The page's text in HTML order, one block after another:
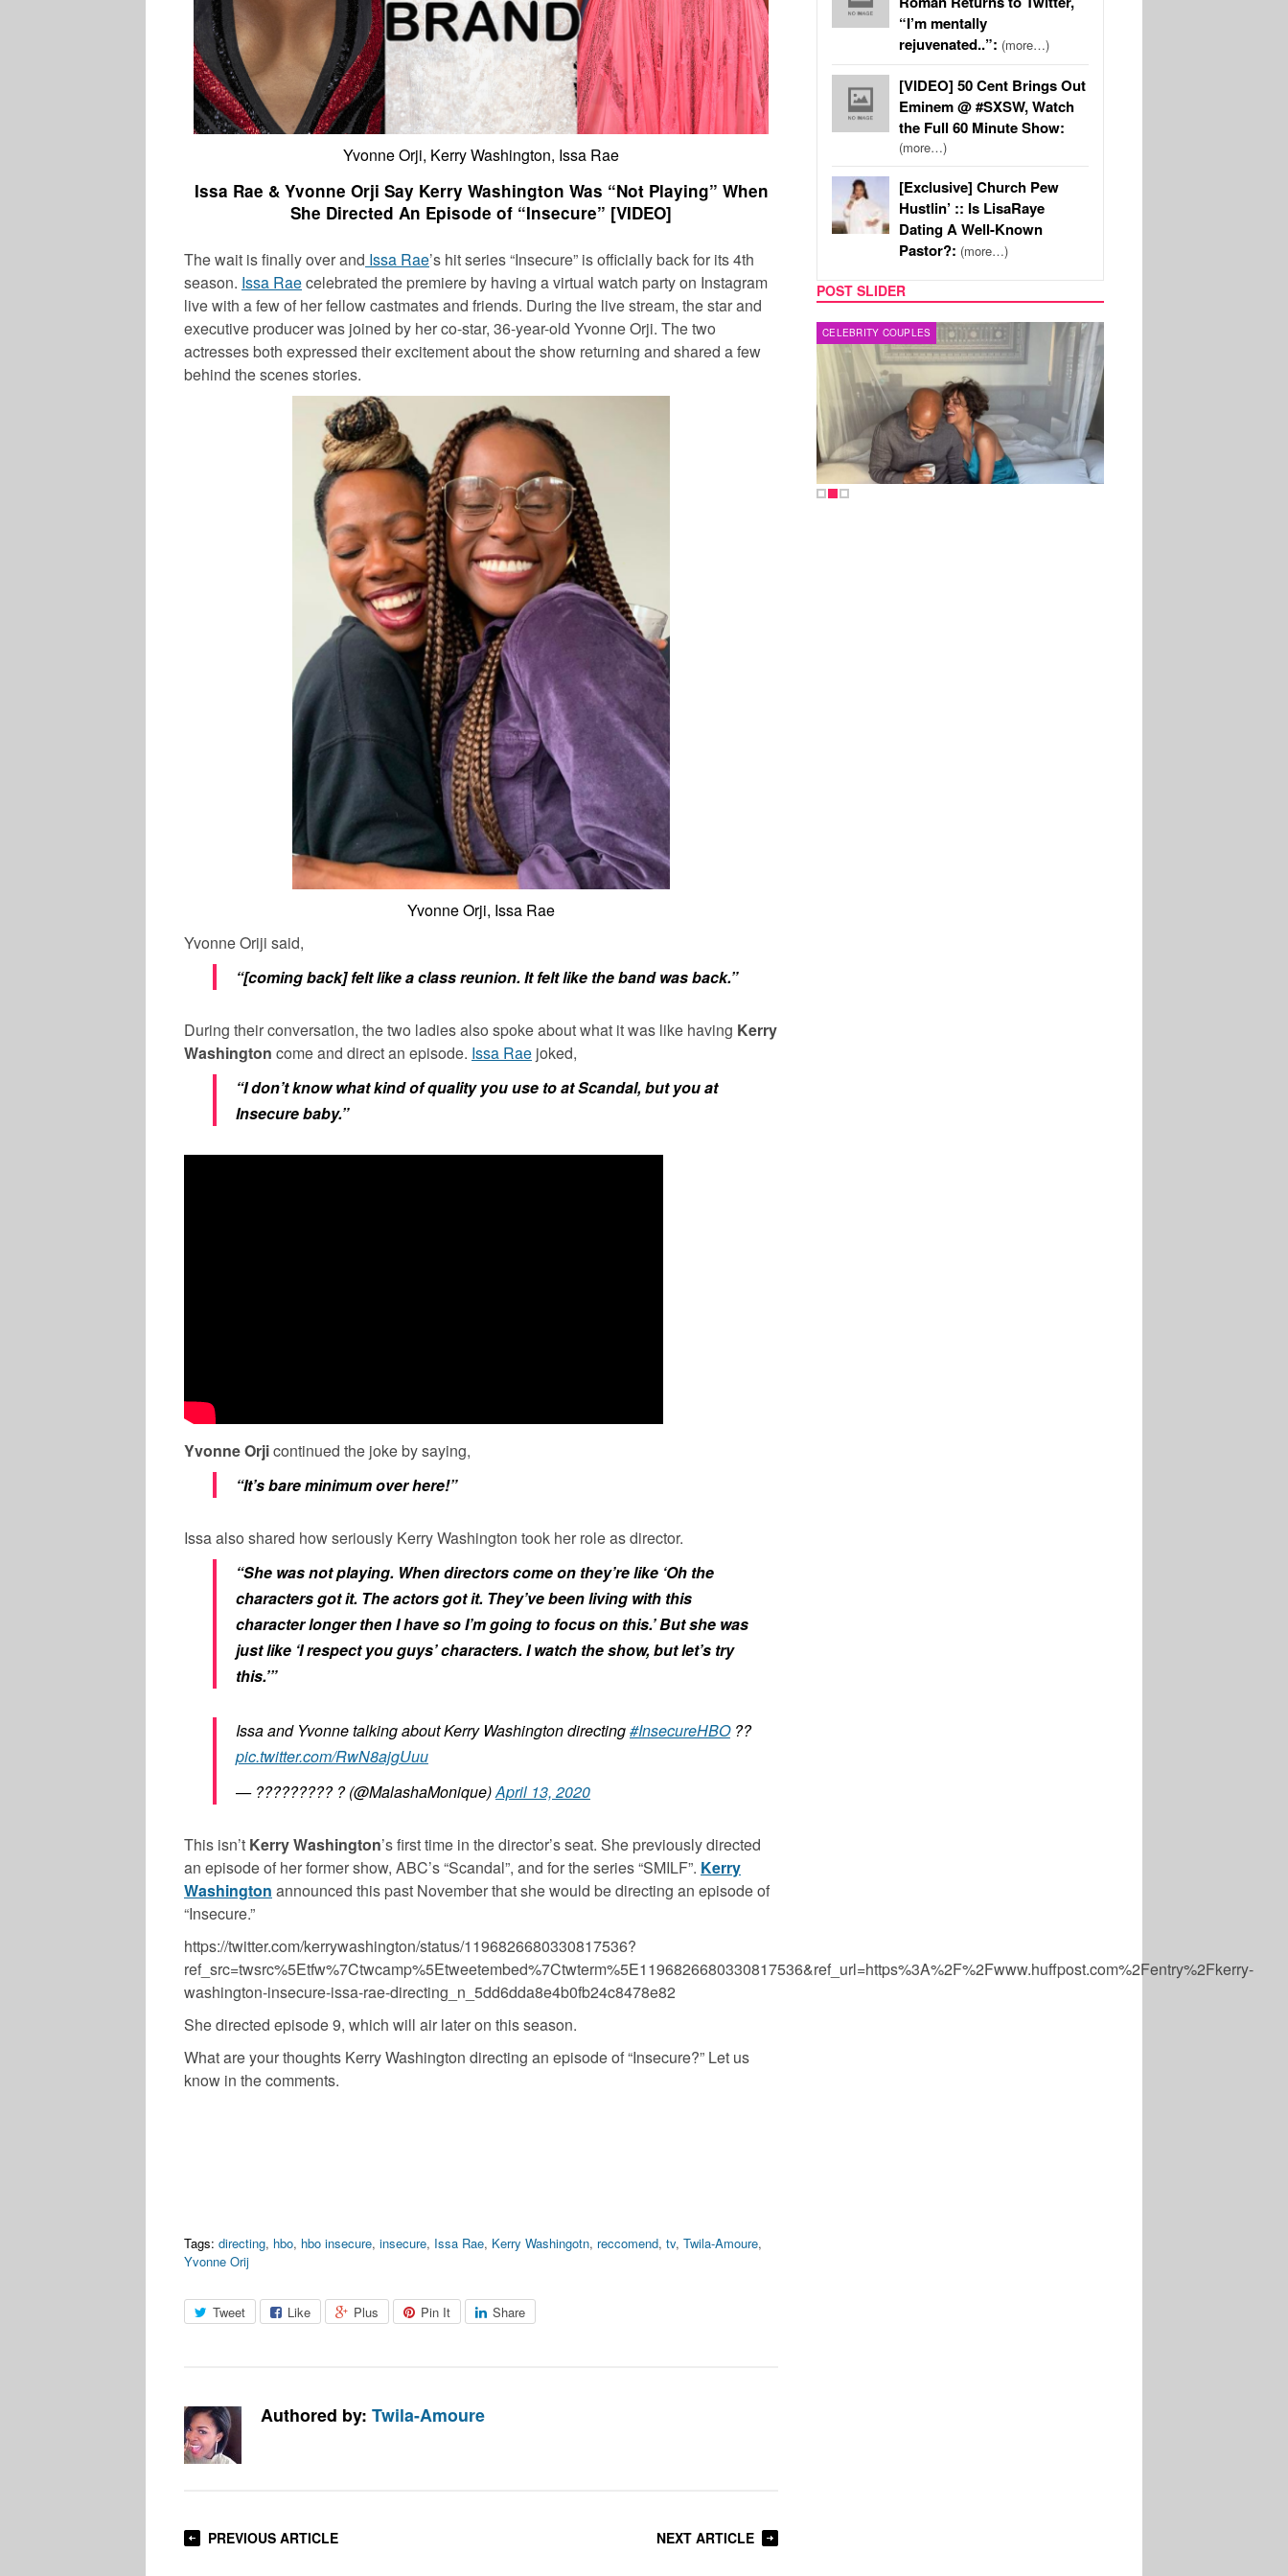
Yvonne Orji, Kerry Washington, Issa Rae
Issa Rae & Yvonne Orji Say Kerry Washington Was “Not Playing” When
She Directed An Episode of “Insecure” [VIDEO]
The wait is finally over and Issa Rae’s hit series “Insecure” is officially back for its 4th
season. Issa Raecelebrated the premiereby having a virtual watch party on Instagram
live with a few of her fellow castmates and friends. During the live stream, the star and
executive producer was joined by her co-star, 36-year-old Yvonne Orji. The two
actresses both expressed their excitement about the show returning and shared a few
behind the scenes stories.
Yvonne Orji, Issa Rae
Yvonne Oriji said,
“[coming back] felt like a class reunion. It felt like the band was back.”
During their conversation, the two ladies also spoke about what it was like having Kerry
Washington come and direct an episode. Issa Rae joked,
“I don’t know what kind of quality you use to atScandal, but you at
Insecure baby.”
Yvonne Orjicontinued the joke by saying,
“It’s bare minimum over here!”
Issa also shared how seriously Kerry Washington took her role as director.
“She was not playing. When directors come on they’re like ‘Oh the
characters got it. The actors got it. They’ve been living with this
character longer then I have so I’m going to focus on this.’ But she was
just like ‘I respect you guys’ characters. I watch the show, but let’s try
this.’”
Issa and Yvonne talking about Kerry Washington directing#InsecureHBO??
pic.twitter.com/RwN8ajgUuu
— ????????? ? (@MalashaMonique)April 13, 2020
This isn’t Kerry Washington’s first time in the director’s seat. She previously directed
an episode of her former show, ABC’s “Scandal”, and for the series “SMILF”. Kerry
Washington announced this past November that she would be directing an episode of
“Insecure.”
https://twitter.com/kerrywashington/status/1196826680330817536?
ref_src=twsrc%5Etfw%7Ctwcamp%5Etweetembed%7Ctwterm%5E1196826680330817536&ref_url=https%3A%2F%2Fwww.huffpost.com%2Fentry%2Fkerry-
washington-insecure-issa-rae-directing_n_5dd6dda8e4b0fb24c8478e82
She directed episode 9, which will air later on this season.
What are your thoughts Kerry Washington directing an episode of “Insecure?” Let us
know in the comments.
Tags: directing, hbo, hbo insecure, insecure, Issa Rae, Kerry Washingotn, reccomend, tv, Twila-Amoure,
Yvonne Orij
Tweet Like Plus Pin It Share
Authored by: Twila-Amoure
PREVIOUS ARTICLE NEXT ARTICLE
“I’m mentally
rejuvenated..”: (more…)
[VIDEO] 50 Cent Brings Out
Eminem @ #SXSW, Watch
the Full 60 Minute Show:
(more…)
[Exclusive] Church Pew
Hustlin’ :: Is LisaRaye
Dating A Well-Known
Pastor?: (more…)
POST SLIDER
MUSIC CELEBRITY COUPLES